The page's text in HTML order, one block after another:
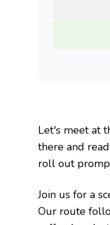
Let's meet at
there and
roll out
Join us for a
Our route